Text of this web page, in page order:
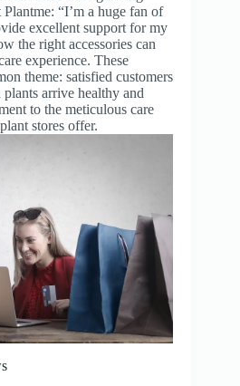
“I’m a huge fan of
excellent support for my
the right accessories can
experience. These
theme: satisfied customers
arrive healthy and
to the meticulous care
stores offer.